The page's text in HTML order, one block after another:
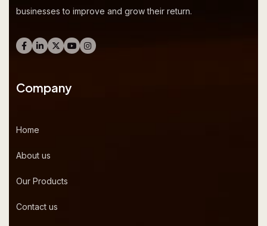
businesses to improve and grow their return.
Company
Home
About us
Our Products
Contact us